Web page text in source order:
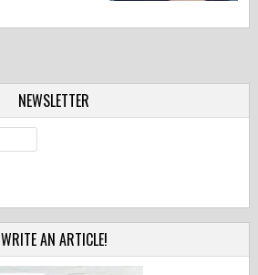
NEWSLETTER
WRITE AN ARTICLE!